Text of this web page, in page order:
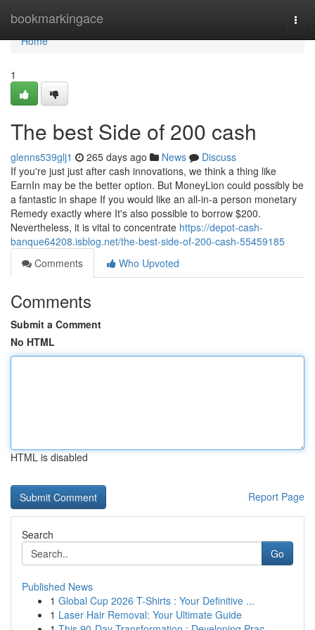
bookmarkingace
Home
Home
1
The best Side of 200 cash
glenns539glj1 265 days ago News
Discuss
If you're just just after cash innovations, we think a thing like
EarnIn may be the better option. But MoneyLion could possibly be
a fantastic in shape If you would like an all-in-a person monetary
Remedy exactly where It's also possible to borrow $200.
Nevertheless, it is vital to concentrate https://depot-cash-
banque64208.isblog.net/the-best-side-of-200-cash-55459185
Comments
Who Upvoted
Comments
Submit a Comment
No HTML
HTML is disabled
Report Page
Search
Go
Published News
1 Global Cup 2026 T-Shirts : Your Definitive ...
1 Laser Hair Removal: Your Ultimate Guide